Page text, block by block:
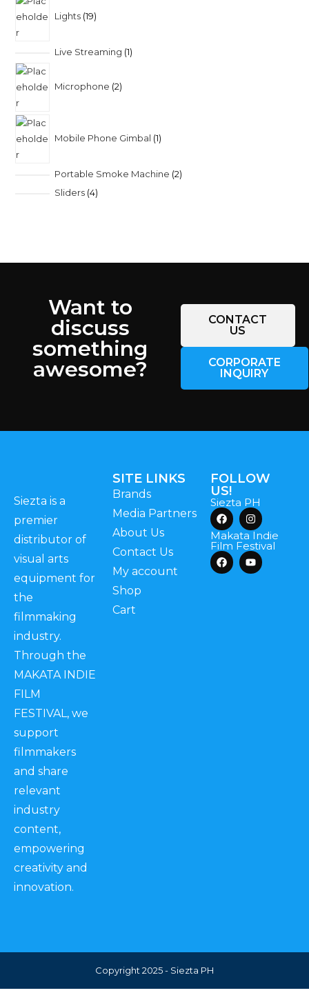
Lights 19
Live Streaming 1
Microphone 2
Mobile Phone Gimbal 1
Portable Smoke Machine 2
Sliders 4
Want to
discuss
something
awesome?
CONTACT
US
CORPORATE
INQUIRY
Siezta is a
premier
distributor of
visual arts
equipment for
the
filmmaking
industry.
Through the
MAKATA INDIE
FILM
FESTIVAL, we
support
filmmakers
and share
relevant
industry
content,
empowering
creativity and
innovation.
SITE LINKS
Brands
Media Partners
About Us
Contact Us
My account
Shop
Cart
FOLLOW
US!
Siezta PH
Makata Indie
Film Festival
Copyright 2025 - Siezta PH